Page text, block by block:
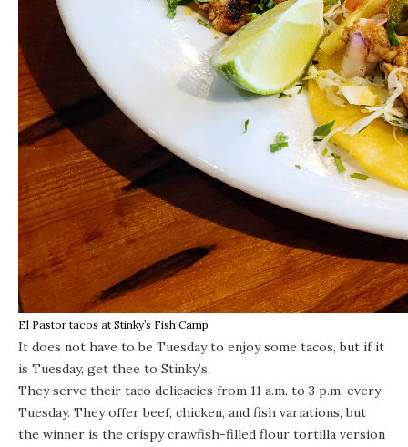
El Pastor tacos at Stinky’s Fish Camp
It does not have to be Tuesday to enjoy some tacos, but if it
is Tuesday, get thee to Stinky’s.
They serve their taco delicacies from 11 a.m. to 3 p.m. every
Tuesday. They offer beef, chicken, and fish variations, but
the winner is the crispy crawfish-filled flour tortilla version